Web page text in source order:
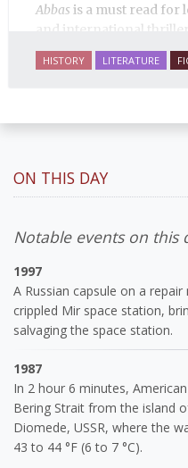
Abbas is a must read for
and international
HISTORY LITERATURE
ON THIS DAY
Notable events on this
1997
A Russian capsule on a
crippled Mir space station,
salvaging the space station.
1987
In 2 hour 6 minutes,
Bering Strait from the island
Diomede, USSR, where the
43 to 44 °F (6 to 7 °C).